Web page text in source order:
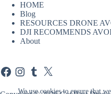
We use cookies to ensure that
HOME
Blog
RESOURCES DRONE
DJI RECOMMENDS
About
FacebookInstagram
Tumblr
X